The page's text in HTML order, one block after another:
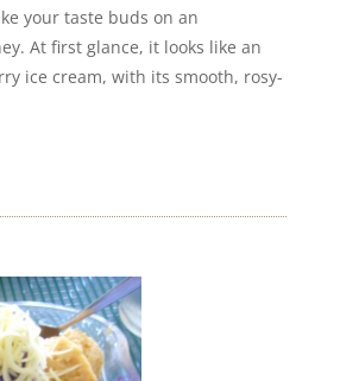
your taste buds on an
At first glance, it looks like an
ice cream, with its smooth, rosy-